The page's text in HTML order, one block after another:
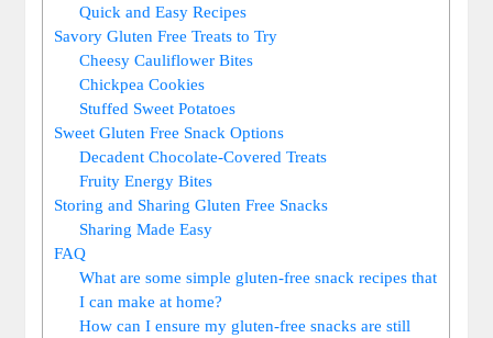
Quick and Easy Recipes
Savory Gluten Free Treats to Try
Cheesy Cauliflower Bites
Chickpea Cookies
Stuffed Sweet Potatoes
Sweet Gluten Free Snack Options
Decadent Chocolate-Covered Treats
Fruity Energy Bites
Storing and Sharing Gluten Free Snacks
Sharing Made Easy
FAQ
What are some simple gluten-free snack recipes that
I can make at home?
How can I ensure my gluten-free snacks are still